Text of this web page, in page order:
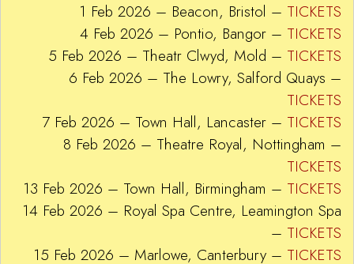
1 Feb 2026 – Beacon, Bristol – TICKETS
4 Feb 2026 – Pontio, Bangor – TICKETS
5 Feb 2026 – Theatr Clwyd, Mold – TICKETS
6 Feb 2026 – The Lowry, Salford Quays –
TICKETS
7 Feb 2026 – Town Hall, Lancaster – TICKETS
8 Feb 2026 – Theatre Royal, Nottingham –
TICKETS
13 Feb 2026 – Town Hall, Birmingham – TICKETS
14 Feb 2026 – Royal Spa Centre, Leamington Spa
– TICKETS
15 Feb 2026 – Marlowe, Canterbury – TICKETS